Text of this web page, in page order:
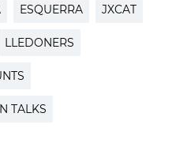
ESQUERRA JXCAT
LLEDONERS
TALKS